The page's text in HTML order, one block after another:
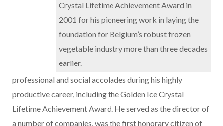
Crystal Lifetime Achievement Award in
2001 for his pioneering work in laying the
foundation for Belgium’s robust frozen
vegetable industry more than three decades
earlier.
professional and social accolades during his highly
productive career, including the Golden Ice Crystal
Lifetime Achievement Award. He served as the director of
a number of companies, was the first honorary citizen of